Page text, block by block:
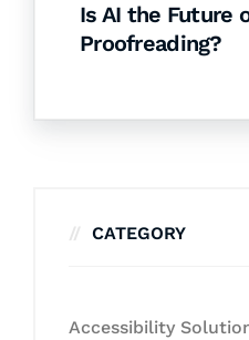
Is AI the Future
Proofreading?
CATEGORY
Accessibility